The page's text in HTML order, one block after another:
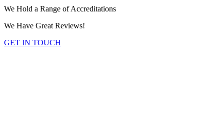
We Hold a Range of Accreditations
We Have Great Reviews!
GET IN TOUCH